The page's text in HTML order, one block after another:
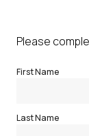
Please
First Name
Last Name